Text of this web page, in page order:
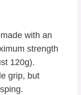
with an
strength
120g).
grip, but